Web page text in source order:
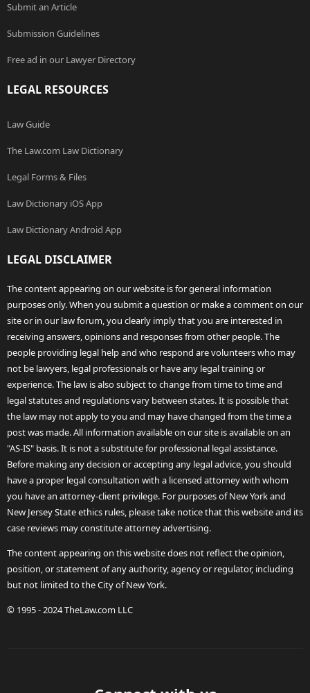
Submit an Article
Submission Guidelines
Free ad in our Lawyer Directory
LEGAL RESOURCES
Law Guide
The Law.com Law Dictionary
Legal Forms & Files
Law Dictionary iOS App
Law Dictionary Android App
LEGAL DISCLAIMER
The content appearing on our website is for general information
purposes only. When you submit a question or make a comment on our
site or in our law forum, you clearly imply that you are interested in
receiving answers, opinions and responses from other people. The
people providing legal help and who respond are volunteers who may
not be lawyers, legal professionals or have any legal training or
experience. The law is also subject to change from time to time and
legal statutes and regulations vary between states. It is possible that
the law may not apply to you and may have changed from the time a
post was made. All information available on our site is available on an
"AS-IS" basis. It is not a substitute for professional legal assistance.
Before making any decision or accepting any legal advice, you should
have a proper legal consultation with a licensed attorney with whom
you have an attorney-client privilege. For purposes of New York and
New Jersey State ethics rules, please take notice that this website and its
case reviews may constitute attorney advertising.
The content appearing on this website does not reflect the opinion,
position, or statement of any authority, agency or regulator, including
but not limited to the City of New York.
© 1995 - 2024 TheLaw.com LLC